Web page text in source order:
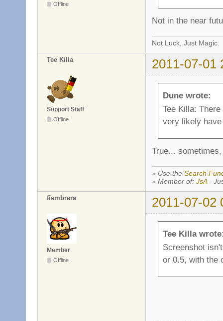
Offline
Not in the near
Not Luck, Just Magic.
Tee Killa 2011-07-01
Support Staff
Offline
Dune wrote:
Tee Killa:
very likely
True...
» Use the Search
» Member of: JsA-
fiambrera 2011-07-02
Member
Offline
Tee Killa
Screenshot
or 0.5, with the